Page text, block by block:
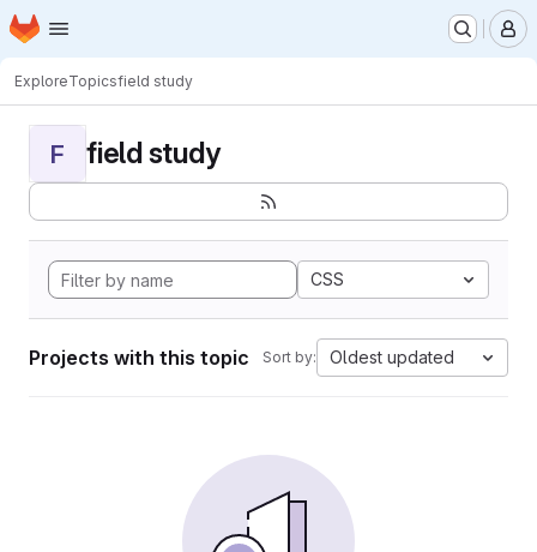
Skip to main content
Homepage
ExploreTopicsfield study
F field study
CSS
Projects with this topic Sort by: Oldest updated